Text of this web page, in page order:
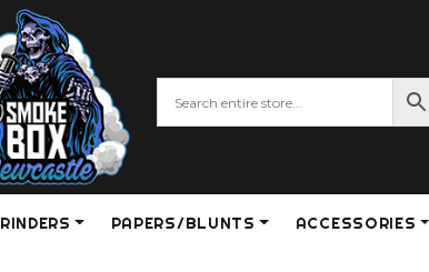
PAPERS/BLUNTS ACCESSORIES